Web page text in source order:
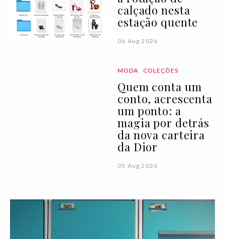
calçado nesta
estação quente
06 Aug 2026
MODA COLEÇÕES
Quem conta um
conto, acrescenta
um ponto: a
magia por detrás
da nova carteira
da Dior
05 Aug 2026